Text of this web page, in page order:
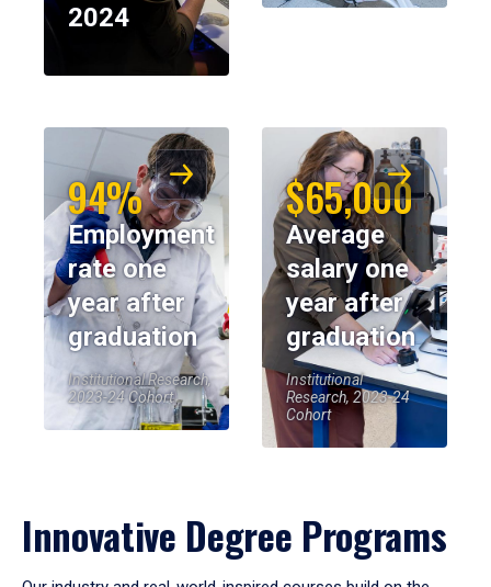
2024
94%
Employment
rate one
year after
graduation
Institutional Research,
2023-24 Cohort
$65,000
Average
salary one
year after
graduation
Institutional
Research, 2023-24
Cohort
Innovative Degree Programs